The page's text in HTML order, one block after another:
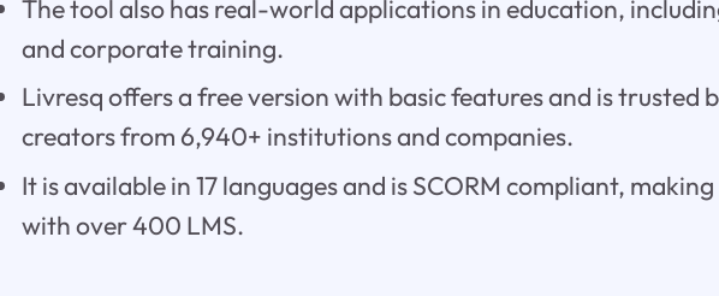
The tool also has real-world applications in education,
and corporate training.
Livresq offers a free version with basic features and is trusted
creators from 6,940+ institutions and companies.
It is available in 17 languages and is SCORM compliant,
with over 400 LMS.